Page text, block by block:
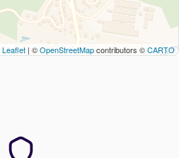
Leaflet | ©OpenStreetMapcontributors ©CARTO